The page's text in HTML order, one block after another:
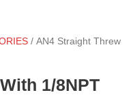
/ AN4 Straight Threw
1/8NPT